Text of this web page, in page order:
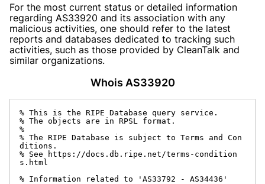
For the most current status or detailed information
regarding AS33920 and its association with any
malicious activities, one should refer to the latest
reports and databases dedicated to tracking such
activities, such as those provided by CleanTalk and
similar organizations.
Whois AS33920
% This is the RIPE Database query service.
% The objects are in RPSL format.
%
% The RIPE Database is subject to Terms and Con
ditions.
% See https://docs.db.ripe.net/terms-condition
s.html
% Information related to 'AS33792 - AS34436'